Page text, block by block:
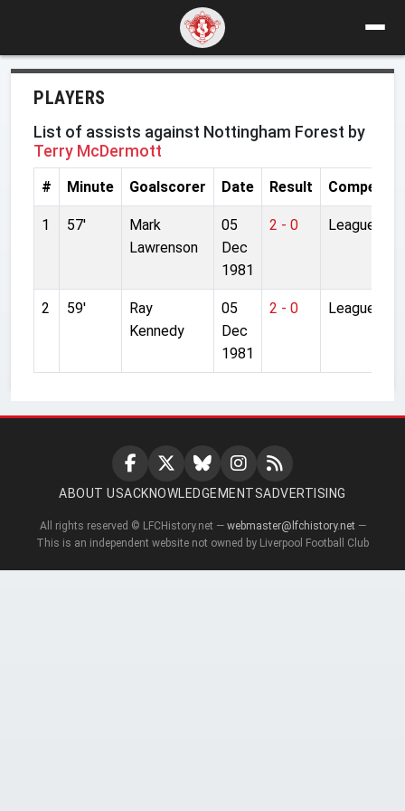
PLAYERS
List of assists against Nottingham Forest by
Terry McDermott
# Minute Goalscorer Date Result
1 57'
Mark
Lawrenson
05
Dec
1981
2 - 0 League
2 59'
Ray
Kennedy
05
Dec
1981
2 - 0 League
ABOUT USACKNOWLEDGEMENTSADVERTISING
All rights reserved © LFCHistory.net — webmaster@lfchistory.net —
This is an independent website not owned by Liverpool Football Club